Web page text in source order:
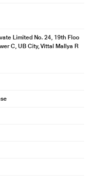
Limited No. 24, 19th Floo
C, UB City, Vittal Mallya R